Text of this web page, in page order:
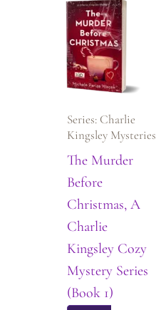
Series: Charlie
Kingsley Mysteries
The Murder
Before
Christmas, A
Charlie
Kingsley Cozy
Mystery Series
(Book 1)